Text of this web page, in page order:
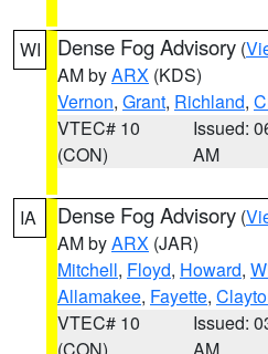
WI Dense Fog Advisory (
AM byARX (KDS)
Vernon, Grant, Richland,
VTEC# 10
(CON)
Issued:
AM
IA Dense Fog Advisory (
AM byARX (JAR)
Mitchell, Floyd, Howard,
Allamakee, Fayette,
VTEC# 10
Issued: